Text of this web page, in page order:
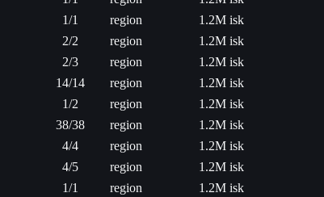
1/1 region
1.2M isk
2/2 region
1.2M isk
2/3 region
1.2M isk
14/14 region
1.2M isk
1/2 region
1.2M isk
38/38 region
1.2M isk
4/4 region
1.2M isk
4/5 region
1.2M isk
1/1 region 1.2M isk